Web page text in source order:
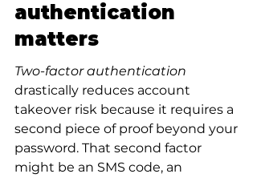
authentication
matters
Two-factor authentication
drastically reduces account
takeover risk because it requires a
second piece of proof beyond your
password. That second factor
might be an SMS code, an